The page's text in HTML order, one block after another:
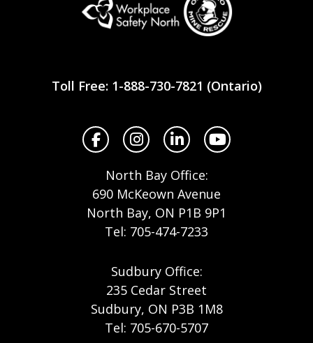
Safety
Toll Free: 1-888-730-7821 (Ontario)
FacebookInstagramLinkedInYouTube
North Bay Office:
690 McKeown Avenue
North Bay, ON P1B 9P1
Tel: 705-474-7233
Sudbury Office:
235 Cedar Street
Sudbury, ON P3B 1M8
Tel: 705-670-5707